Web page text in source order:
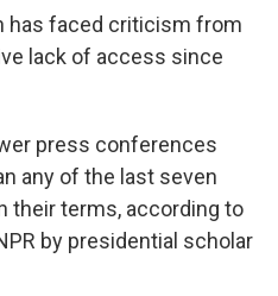
has faced criticism from
lack of access since
press conferences
any of the last seven
their terms, according to
by presidential scholar